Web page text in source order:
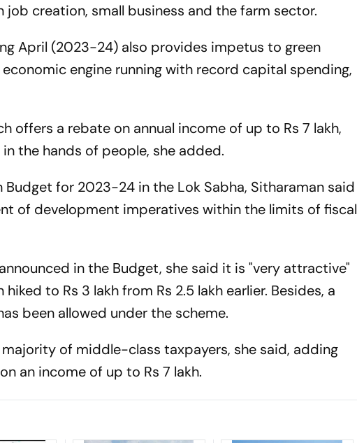
creation, small business and the farm sector.
April (2023-24) also provides impetus to green
engine running with record capital spending,
offers a rebate on annual income of up to Rs 7 lakh,
the hands of people, she added.
for 2023-24 in the Lok Sabha, Sitharaman said
of development imperatives within the limits of fiscal
in the Budget, she said it is "very attractive"
to Rs 3 lakh from Rs 2.5 lakh earlier. Besides, a
been allowed under the scheme.
of middle-class taxpayers, she said, adding
an income of up to Rs 7 lakh.